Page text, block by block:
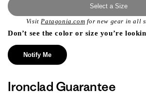
Select a Size
VisitPatagonia.com for new gear in all
Don’t see the color or size you’re
Notify Me
Ironclad Guarantee